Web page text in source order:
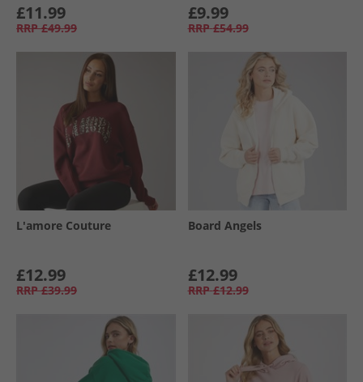
£11.99
RRP £49.99
£9.99
RRP £54.99
L'amore Couture
£12.99
RRP £39.99
Board Angels
£12.99
RRP £12.99